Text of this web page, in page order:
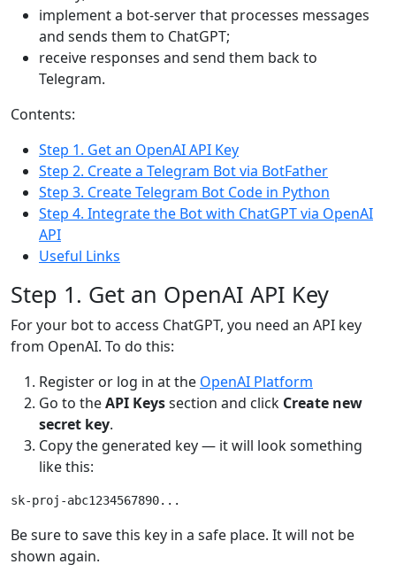
implement a bot-server that processes messages
and sends them to ChatGPT;
receive responses and send them back to
Telegram.
Contents:
Step 1. Get an OpenAI API Key
Step 2. Create a Telegram Bot via BotFather
Step 3. Create Telegram Bot Code in Python
Step 4. Integrate the Bot with ChatGPT via OpenAI
API
Useful Links
Step 1. Get an OpenAI API Key
For your bot to access ChatGPT, you need an API key
from OpenAI. To do this:
Register or log in at the OpenAI Platform
Go to theAPI Keyssection and click Create new
secret key.
Copy the generated key — it will look something
like this:
Be sure to save this key in a safe place. It will not be
shown again.